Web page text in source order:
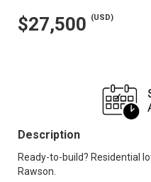
$27,500 (USD)
Description
Ready-to-build? Residential
Rawson.